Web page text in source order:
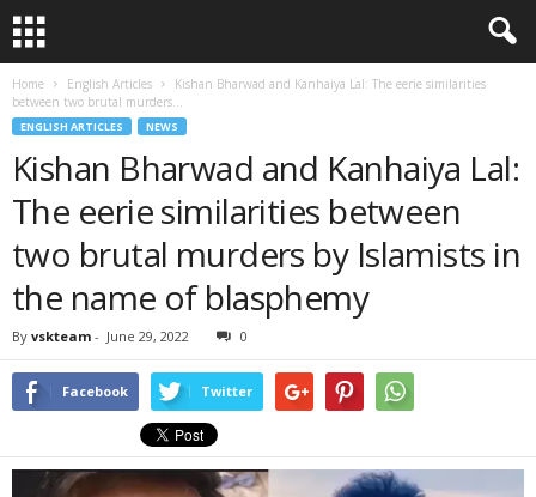
Home English Articles
Kishan Bharwad and Kanhaiya Lal: The eerie similarities
between two brutal murders...
ENGLISH ARTICLES NEWS
Kishan Bharwad and Kanhaiya Lal:
The eerie similarities between
two brutal murders by Islamists in
the name of blasphemy
By vskteam - June 29, 2022 0
Facebook Twitter